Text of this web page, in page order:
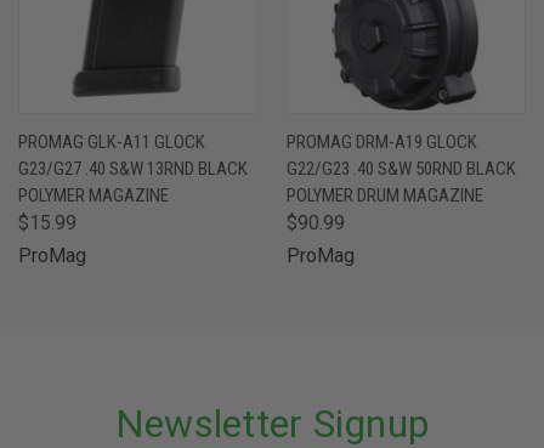
PROMAG GLK-A11 GLOCK
G23/G27 .40 S&W 13RND BLACK
POLYMER MAGAZINE
$15.99
ProMag
PROMAG DRM-A19 GLOCK
G22/G23 .40 S&W 50RND BLACK
POLYMER DRUM MAGAZINE
$90.99
ProMag
Newsletter Signup